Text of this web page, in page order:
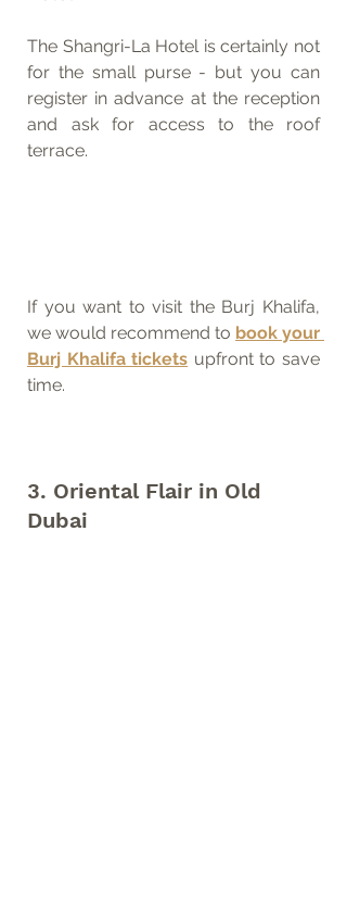
The Shangri-La Hotel is certainly not
for the small purse - but you can
register in advance at the reception
and ask for access to the roof
terrace.
If you want to visit the Burj Khalifa,
we would recommend to book your
Burj Khalifa tickets upfront to save
time.
3. Oriental Flair in Old
Dubai